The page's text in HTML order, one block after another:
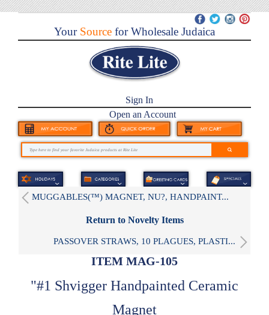
YourSource for Wholesale Judaica
Sign In
Open an Account
MUGGABLES(™) MAGNET, NU?, HANDPAINT...
Return to Novelty Items
PASSOVER STRAWS, 10 PLAGUES, PLASTI...
ITEM MAG-105
"#1 Shvigger Handpainted Ceramic
Magnet